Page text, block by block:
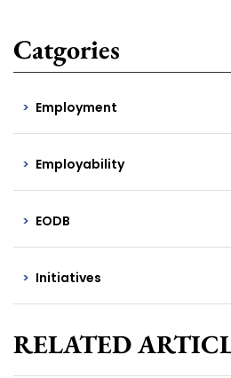
Catgories
Employment
Employability
EODB
Initiatives
RELATED